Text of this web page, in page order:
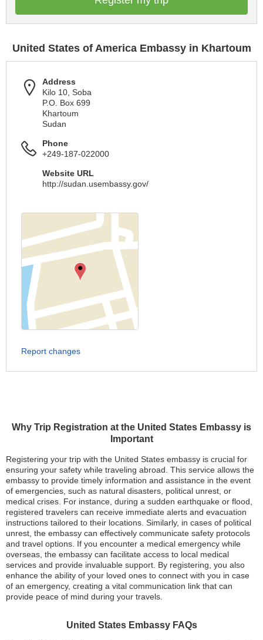
Why Trip Registration at the United States Embassy is
Important
Registering your trip with the United States embassy is crucial for
ensuring your safety while traveling abroad. This service allows the
embassy to provide timely information and assistance in the event
of emergencies, such as natural disasters, political unrest, or
medical crises. For instance, during a sudden earthquake or flood,
registered travelers can receive immediate alerts and evacuation
instructions tailored to their locations. Similarly, in cases of political
unrest, the embassy can effectively communicate safety protocols
and travel options. If you encounter a medical emergency while
overseas, the embassy can facilitate access to local medical
services and provide invaluable support. By registering, you also
enhance the ability of your loved ones to connect with you in case
of an emergency, creating a vital communication link that can
provide peace of mind during your travels.
United States Embassy FAQs
United States of America Embassy in Khartoum
Address
Kilo 10, Soba
P.O. Box 699
Khartoum
Sudan
Phone
+249-187-022000
Website URL
http://sudan.usembassy.gov/
Report changes